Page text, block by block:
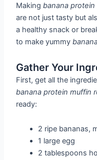
Makingbanana protein
are not just tasty but
a healthy snack or
to make yummy
Gather Your
First, get all the
banana protein muffin
ready:
2 ripe bananas,
1 large egg
2 tablespoons